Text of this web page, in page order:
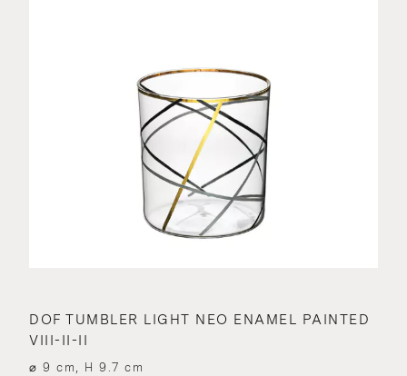
DOF TUMBLER LIGHT NEO ENAMEL PAINTED
VIII-II-II
⌀ 9 cm, H 9.7 cm